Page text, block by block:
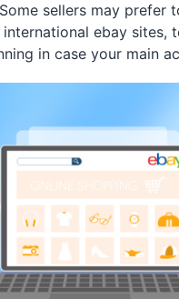
sellers may prefer
ebay sites,
in case your main